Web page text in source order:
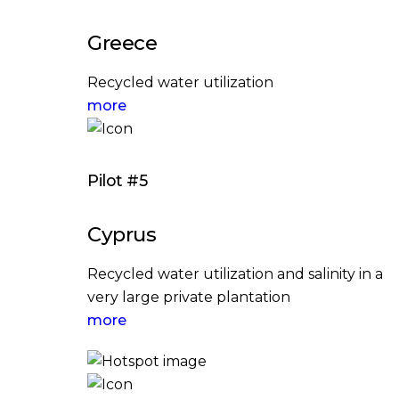
Greece
Recycled water utilization
more
Pilot #5
Cyprus
Recycled water utilization and salinity in a
very large private plantation
more